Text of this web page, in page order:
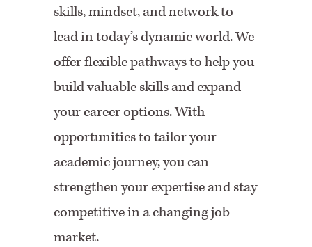
skills, mindset, and network to
lead in today’s dynamic world. We
offer flexible pathways to help you
build valuable skills and expand
your career options. With
opportunities to tailor your
academic journey, you can
strengthen your expertise and stay
competitive in a changing job
market.